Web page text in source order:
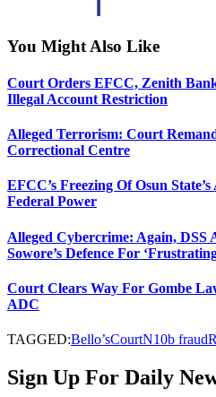
You Might Also Like
Court Orders EFCC, Zenith
Illegal Account Restriction
Alleged Terrorism: Court
Correctional Centre
EFCC’s Freezing Of Osun
Federal Power
Alleged Cybercrime: Again, DSS
Sowore’s Defence For
Court Clears Way For Gombe
ADC
TAGGED:Bello’sCourtN10b fraud
Sign Up For Daily